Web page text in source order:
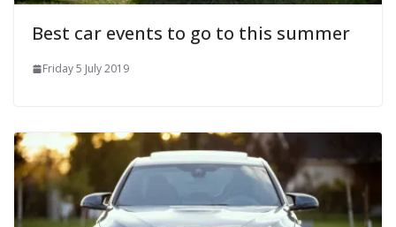
Best car events to go to this summer
Friday 5 July 2019